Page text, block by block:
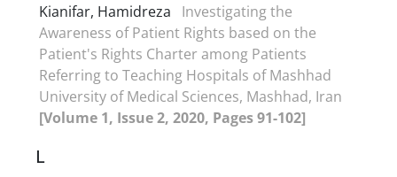
Kianifar, Hamidreza
Investigating the
Awareness of Patient Rights based on the
Patient's Rights Charter among Patients
Referring to Teaching Hospitals of Mashhad
University of Medical Sciences, Mashhad, Iran
[Volume 1, Issue 2, 2020, Pages 91-102]
L